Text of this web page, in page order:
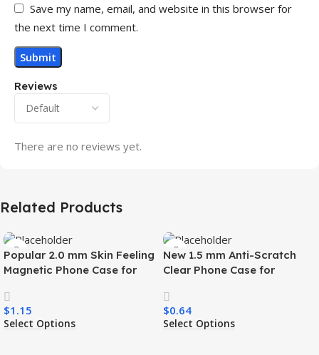
Reviews
There are no reviews yet.
Save my name, email, and website in this browser for
the next time I comment.
Related Products
Popular 2.0 mm Skin Feeling
Magnetic Phone Case for
Charging Luxury
Shockproof Mobile Phone
Case
$1.15
Select Options
New 1.5 mm Anti-Scratch
Clear Phone Case for
Transparent Wireless
Charging Shockproof Mobile
Phone Case
$0.64
Select Options